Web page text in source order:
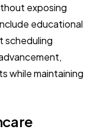
exposing
educational
scheduling
while maintaining